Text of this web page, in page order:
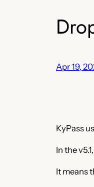
Apr 19,
KyPass
In the
It means